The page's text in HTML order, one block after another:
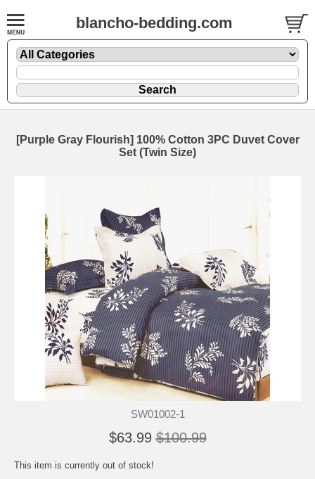
blancho-bedding.com
[Purple Gray Flourish] 100% Cotton 3PC Duvet Cover
Set (Twin Size)
SW01002-1
$63.99 $100.99
This item is currently out of stock!